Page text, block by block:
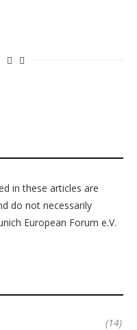
in these articles are
do not necessarily
European Forum e.V.
(14)